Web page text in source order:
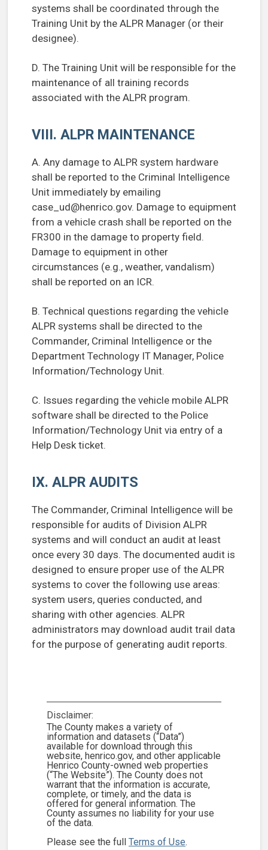
systems shall be coordinated through the
Training Unit by the ALPR Manager (or their
designee).
D. The Training Unit will be responsible for the
maintenance of all training records
associated with the ALPR program.
VIII. ALPR MAINTENANCE
A. Any damage to ALPR system hardware
shall be reported to the Criminal Intelligence
Unit immediately by emailing
case_ud@henrico.gov. Damage to equipment
from a vehicle crash shall be reported on the
FR300 in the damage to property field.
Damage to equipment in other
circumstances (e.g., weather, vandalism)
shall be reported on an ICR.
B. Technical questions regarding the vehicle
ALPR systems shall be directed to the
Commander, Criminal Intelligence or the
Department Technology IT Manager, Police
Information/Technology Unit.
C. Issues regarding the vehicle mobile ALPR
software shall be directed to the Police
Information/Technology Unit via entry of a
Help Desk ticket.
IX. ALPR AUDITS
The Commander, Criminal Intelligence will be
responsible for audits of Division ALPR
systems and will conduct an audit at least
once every 30 days. The documented audit is
designed to ensure proper use of the ALPR
systems to cover the following use areas:
system users, queries conducted, and
sharing with other agencies. ALPR
administrators may download audit trail data
for the purpose of generating audit reports.
Disclaimer:
The County makes a variety of
information and datasets (“Data”)
available for download through this
website, henrico.gov, and other applicable
Henrico County-owned web properties
(“The Website”). The County does not
warrant that the information is accurate,
complete, or timely, and the data is
offered for general information. The
County assumes no liability for your use
of the data.
Please see the full Terms of Use.